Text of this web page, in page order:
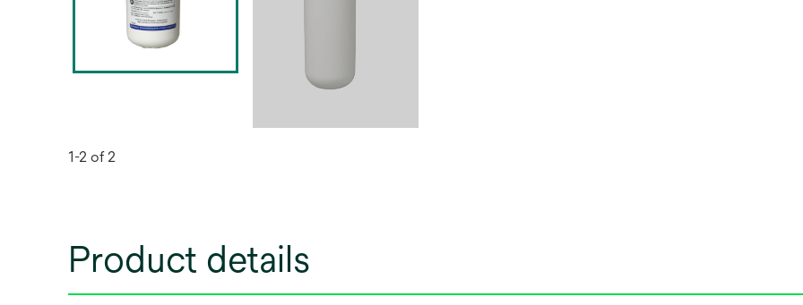
1-2 of 2
Product details